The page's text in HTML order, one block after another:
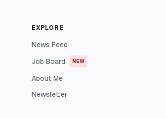
EXPLORE
News Feed
Job Board NEW
About Me
Newsletter